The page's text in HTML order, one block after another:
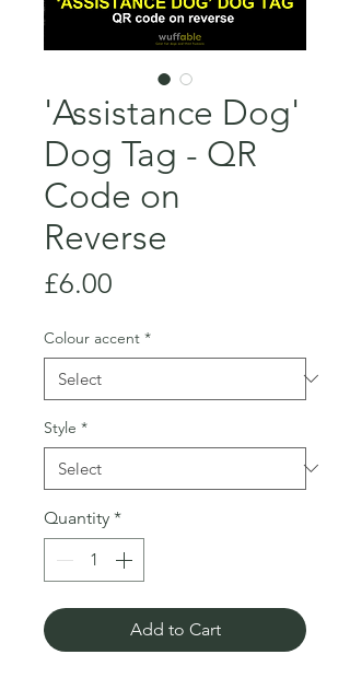
'Assistance Dog'
Dog Tag - QR
Code on
Reverse
£6.00
Colour accent *
Style *
Quantity *
Add to Cart